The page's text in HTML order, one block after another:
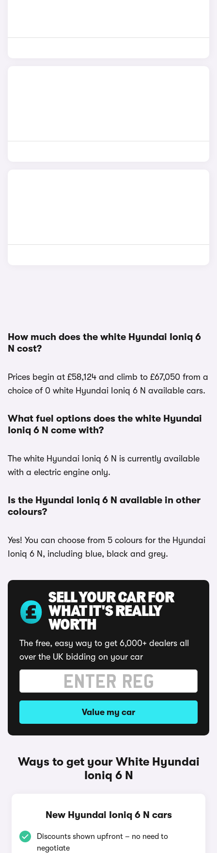
How much does the white Hyundai Ioniq 6
N cost?
Prices begin at £58,124 and climb to £67,050 from a
choice of 0 white Hyundai Ioniq 6 N available cars.
What fuel options does the white Hyundai
Ioniq 6 N come with?
The white Hyundai Ioniq 6 N is currently available
with a electric engine only.
Is the Hyundai Ioniq 6 N available in other
colours?
Yes! You can choose from 5 colours for the Hyundai
Ioniq 6 N, including blue, black and grey.
SELL YOUR CAR FOR
WHAT IT'S REALLY
WORTH
The free, easy way to get 6,000+ dealers all
over the UK bidding on your car
Value my car
Ways to get your White Hyundai
Ioniq 6 N
New Hyundai Ioniq 6 N cars
Discounts shown upfront – no need to
negotiate